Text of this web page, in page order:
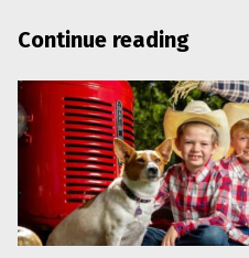
Continue reading